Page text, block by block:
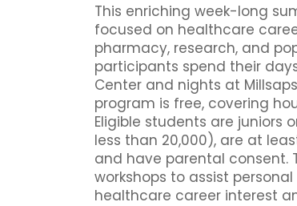
This enriching week-long
focused on healthcare
pharmacy, research, and
participants spend their
Center and nights at
program is free, covering
Eligible students are juniors
less than 20,000), are at
and have parental consent.
workshops to assist
healthcare career interest